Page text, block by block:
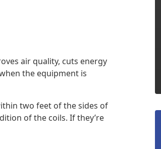
air quality, cuts energy
the equipment is
two feet of the sides of
of the coils. If they’re